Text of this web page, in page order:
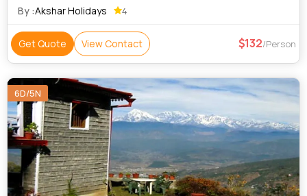
By :Akshar Holidays 4
Get Quote View Contact 132/Person
6D/5N